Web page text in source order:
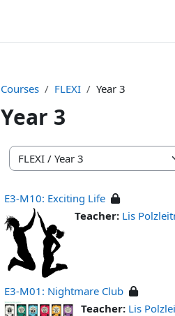
Courses FLEXI Year 3
Year 3
Course categories
E3-M10: Exciting Life
Teacher: Lis
E3-M01: Nightmare Club
Teacher: Lis